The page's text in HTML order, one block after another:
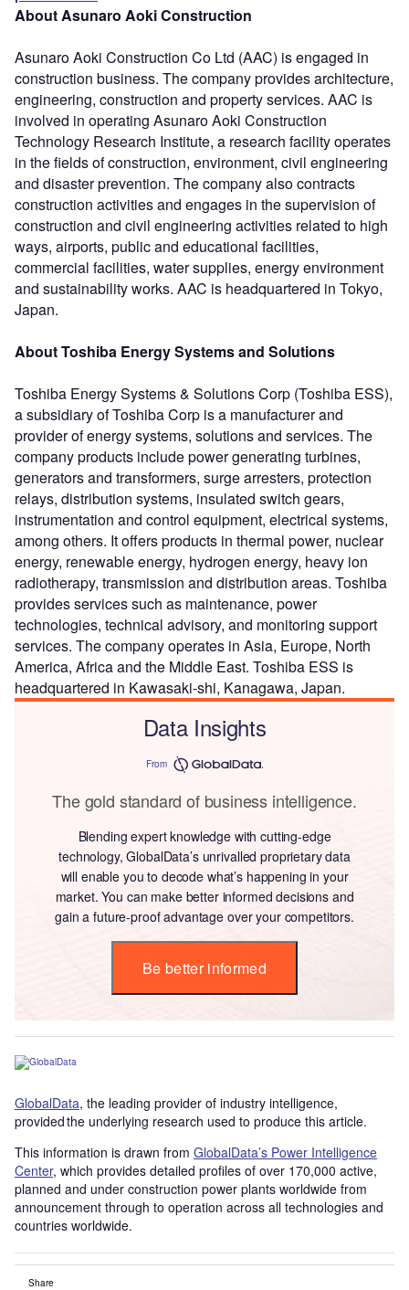
About Asunaro Aoki Construction
Asunaro Aoki Construction Co Ltd (AAC) is engaged in
construction business. The company provides architecture,
engineering, construction and property services. AAC is
involved in operating Asunaro Aoki Construction
Technology Research Institute, a research facility operates
in the fields of construction, environment, civil engineering
and disaster prevention. The company also contracts
construction activities and engages in the supervision of
construction and civil engineering activities related to high
ways, airports, public and educational facilities,
commercial facilities, water supplies, energy environment
and sustainability works. AAC is headquartered in Tokyo,
Japan.
About Toshiba Energy Systems and Solutions
Toshiba Energy Systems & Solutions Corp (Toshiba ESS),
a subsidiary of Toshiba Corp is a manufacturer and
provider of energy systems, solutions and services. The
company products include power generating turbines,
generators and transformers, surge arresters, protection
relays, distribution systems, insulated switch gears,
instrumentation and control equipment, electrical systems,
among others. It offers products in thermal power, nuclear
energy, renewable energy, hydrogen energy, heavy ion
radiotherapy, transmission and distribution areas. Toshiba
provides services such as maintenance, power
technologies, technical advisory, and monitoring support
services. The company operates in Asia, Europe, North
America, Africa and the Middle East. Toshiba ESS is
headquartered in Kawasaki-shi, Kanagawa, Japan.
Data Insights
From
The gold standard of business intelligence.
Blending expert knowledge with cutting-edge
technology, GlobalData’s unrivalled proprietary data
will enable you to decode what’s happening in your
market. You can make better informed decisions and
gain a future-proof advantage over your competitors.
Be better informed
GlobalData, the leading provider of industry intelligence,
provided the underlying research used to produce this article.
This information is drawn from GlobalData’s Power Intelligence
Center, which provides detailed profiles of over 170,000 active,
planned and under construction power plants worldwide from
announcement through to operation across all technologies and
countries worldwide.
Share